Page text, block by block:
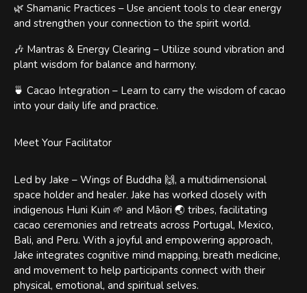
🌿 Shamanic Practices – Use ancient tools to clear energy
and strengthen your connection to the spirit world.
🎶 Mantras & Energy Clearing – Utilize sound vibration and
plant wisdom for balance and harmony.
🍵 Cacao Integration – Learn to carry the wisdom of cacao
into your daily life and practice.
Meet Your Facilitator
Led by Jake – Wings of Buddha 🙌, a multidimensional
space holder and healer. Jake has worked closely with
indigenous Huni Kuin 🌱 and Māori 🌏 tribes, facilitating
cacao ceremonies and retreats across Portugal, Mexico,
Bali, and Peru. With a joyful and empowering approach,
Jake integrates cognitive mind mapping, breath medicine,
and movement to help participants connect with their
physical, emotional, and spiritual selves.